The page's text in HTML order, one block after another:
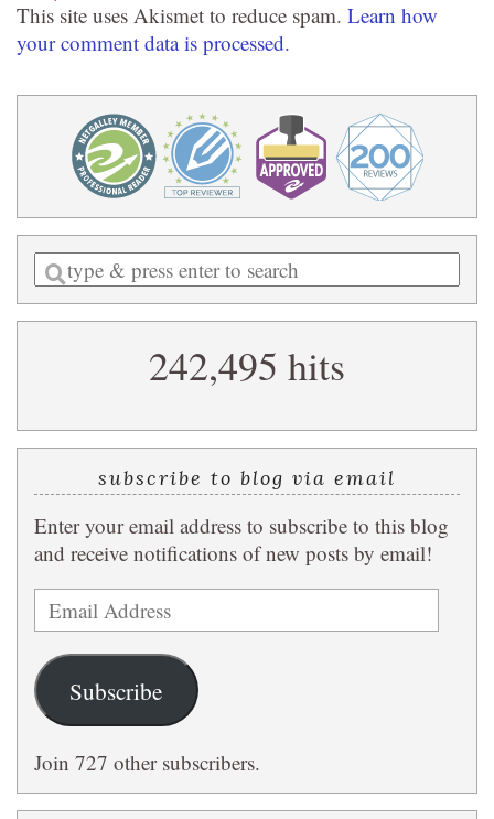
This site uses Akismet to reduce spam. Learn how
your comment data is processed.
Enter
a
search
242,495 hits
subscribe to blog via email
Enter your email address to subscribe to this blog
and receive notifications of new posts by email!
Email
Address
Subscribe
Join 727 other subscribers.